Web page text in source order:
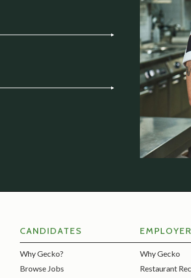
CANDIDATES
Why Gecko?
Browse Jobs
Why Gecko
Restaurant